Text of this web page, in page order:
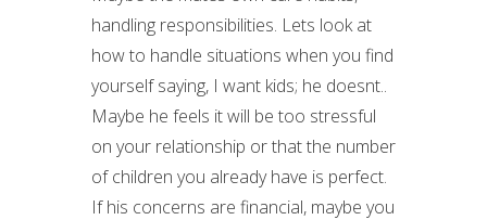
handling responsibilities. Lets look at
how to handle situations when you find
yourself saying, I want kids; he doesnt..
Maybe he feels it will be too stressful
on your relationship or that the number
of children you already have is perfect.
If his concerns are financial, maybe you